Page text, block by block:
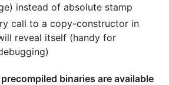
instead of absolute stamp
call to a copy-constructor in
reveal itself (handy for
binaries are available